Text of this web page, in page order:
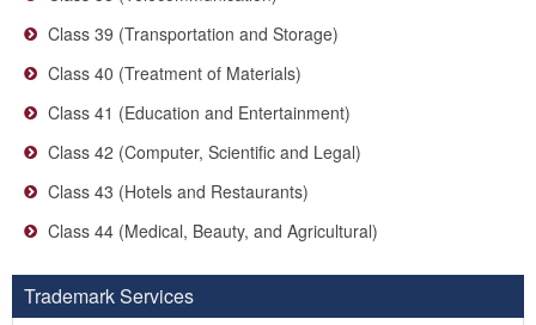
Class 39 (Transportation and Storage)
Class 40 (Treatment of Materials)
Class 41 (Education and Entertainment)
Class 42 (Computer, Scientific and Legal)
Class 43 (Hotels and Restaurants)
Class 44 (Medical, Beauty, and Agricultural)
Trademark Services